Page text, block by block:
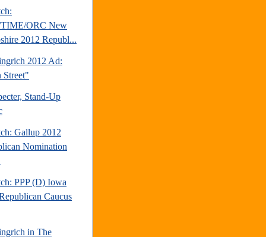
ORC New
2012 Republ...
2012 Ad:
Stand-Up
Gallup 2012
Nomination
PPP (D) Iowa
Caucus
in The